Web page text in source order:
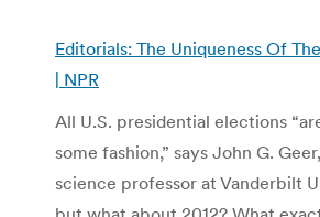
Editorials: The Uniqueness Of
| NPR
All U.S. presidential elections
some fashion,” says John G.
science professor at Vanderbilt